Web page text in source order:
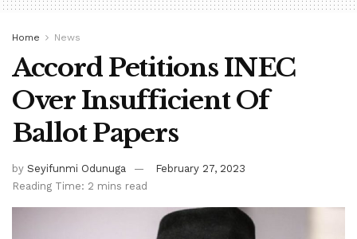
Home News
Accord Petitions INEC
Over Insufficient Of
Ballot Papers
by Seyifunmi Odunuga
February 27, 2023
Reading Time: 2 mins read